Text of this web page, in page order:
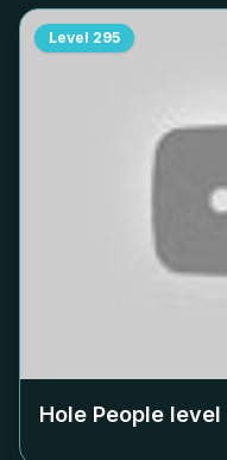
Level 295
Hole People level